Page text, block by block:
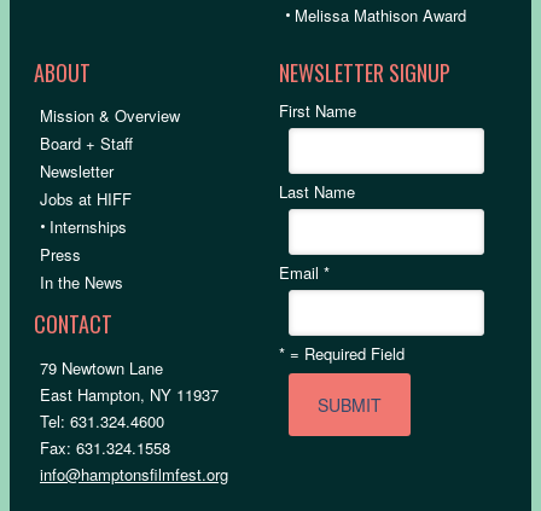
• Melissa Mathison Award
ABOUT
Mission & Overview
Board + Staff
Newsletter
Jobs at HIFF
• Internships
Press
In the News
CONTACT
79 Newtown Lane
East Hampton, NY 11937
Tel: 631.324.4600
Fax: 631.324.1558
info@hamptonsfilmfest.org
NEWSLETTER SIGNUP
First Name
Last Name
Email*
* = Required Field